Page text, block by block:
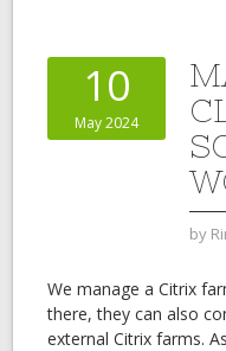
10
May 2024
by
We manage a Citrix
there, they can also
external Citrix farms.